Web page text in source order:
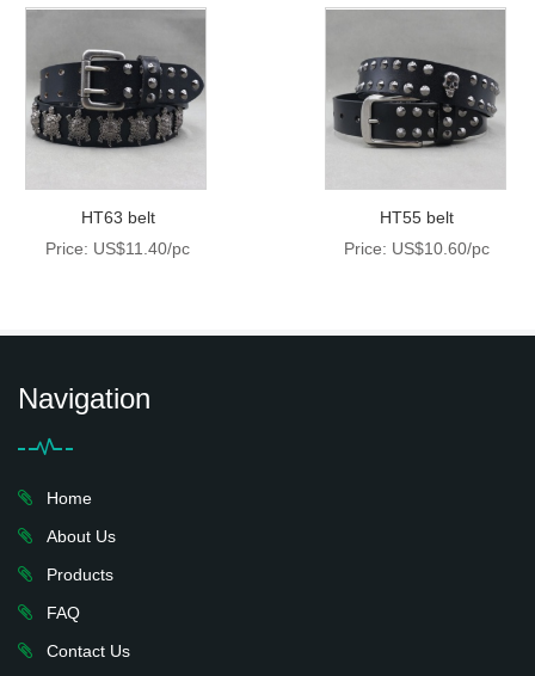
HT63 belt
Price: US$11.40/pc
HT55 belt
Price: US$10.60/pc
Navigation
Home
About Us
Products
FAQ
Contact Us